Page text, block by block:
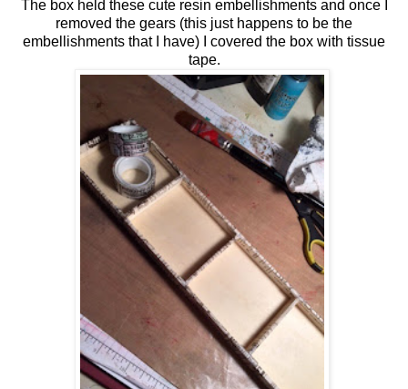
The box held these cute resin embellishments and once I
removed the gears (this just happens to be the
embellishments that I have) I covered the box with tissue
tape.